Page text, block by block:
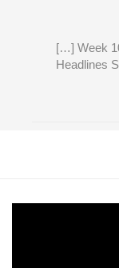
[…] Week
Headlines